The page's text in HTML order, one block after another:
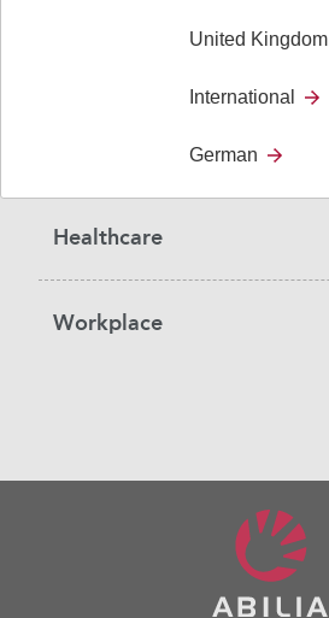
For the Society
Healthcare
Workplace
United Kingdom
International
German